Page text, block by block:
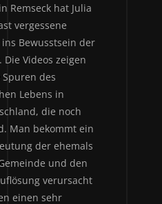
Remseck hat Julia
vergessene
Bewusstsein der
Videos zeigen
des
Lebens in
die noch
Man bekommt ein
der ehemals
und den
verursacht
einen sehr